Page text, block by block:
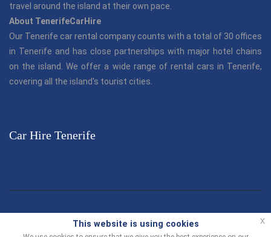
travel around the island at their own pace.
About TenerifeCarHire
Our Tenerife car rental company counts with a total of 30 offices
in Tenerife and has close partnerships with major hotel chains
on the island. We offer a wide range of rental cars in Tenerife,
covering all the island's tourist cities.
Car Hire Tenerife
© TenerifeCarHire.com 2013 - 2026 | "Tenerife Car Hire"
of the Canarias.com group.
This website is using cookies x